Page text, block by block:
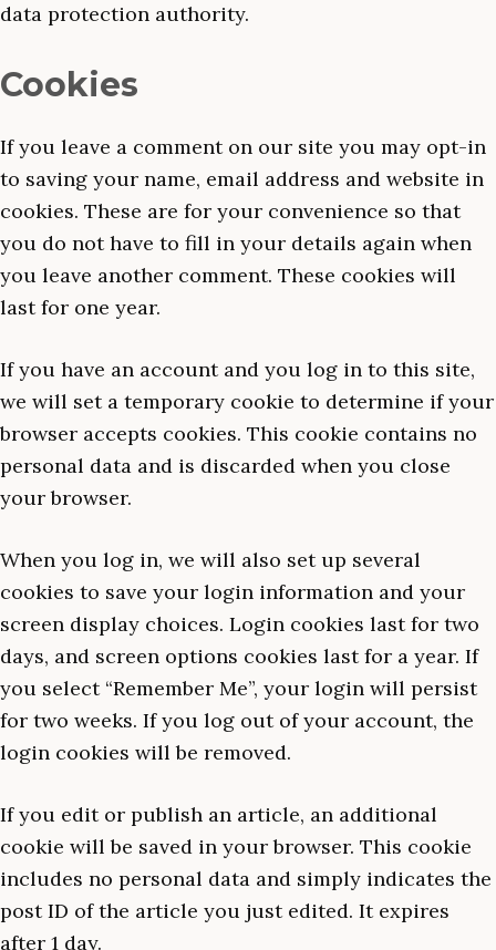
data protection authority.
Cookies
If you leave a comment on our site you may opt-in
to saving your name, email address and website in
cookies. These are for your convenience so that
you do not have to fill in your details again when
you leave another comment. These cookies will
last for one year.
If you have an account and you log in to this site,
we will set a temporary cookie to determine if your
browser accepts cookies. This cookie contains no
personal data and is discarded when you close
your browser.
When you log in, we will also set up several
cookies to save your login information and your
screen display choices. Login cookies last for two
days, and screen options cookies last for a year. If
you select “Remember Me”, your login will persist
for two weeks. If you log out of your account, the
login cookies will be removed.
If you edit or publish an article, an additional
cookie will be saved in your browser. This cookie
includes no personal data and simply indicates the
post ID of the article you just edited. It expires
after 1 day.